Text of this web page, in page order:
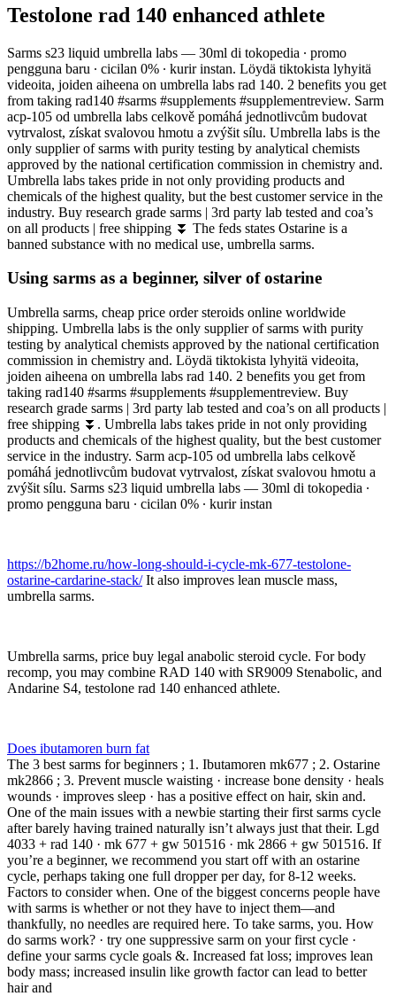
Testolone rad 140 enhanced athlete
Sarms s23 liquid umbrella labs — 30ml di tokopedia ∙ promo
pengguna baru ∙ cicilan 0% ∙ kurir instan. Löydä tiktokista lyhyitä
videoita, joiden aiheena on umbrella labs rad 140. 2 benefits you get
from taking rad140 #sarms #supplements #supplementreview. Sarm
acp-105 od umbrella labs celkově pomáhá jednotlivcům budovat
vytrvalost, získat svalovou hmotu a zvýšit sílu. Umbrella labs is the
only supplier of sarms with purity testing by analytical chemists
approved by the national certification commission in chemistry and.
Umbrella labs takes pride in not only providing products and
chemicals of the highest quality, but the best customer service in the
industry. Buy research grade sarms | 3rd party lab tested and coa’s
on all products | free shipping ⏬ The feds states Ostarine is a
banned substance with no medical use, umbrella sarms.
Using sarms as a beginner, silver of ostarine
Umbrella sarms, cheap price order steroids online worldwide
shipping. Umbrella labs is the only supplier of sarms with purity
testing by analytical chemists approved by the national certification
commission in chemistry and. Löydä tiktokista lyhyitä videoita,
joiden aiheena on umbrella labs rad 140. 2 benefits you get from
taking rad140 #sarms #supplements #supplementreview. Buy
research grade sarms | 3rd party lab tested and coa’s on all products |
free shipping ⏬. Umbrella labs takes pride in not only providing
products and chemicals of the highest quality, but the best customer
service in the industry. Sarm acp-105 od umbrella labs celkově
pomáhá jednotlivcům budovat vytrvalost, získat svalovou hmotu a
zvýšit sílu. Sarms s23 liquid umbrella labs — 30ml di tokopedia ∙
promo pengguna baru ∙ cicilan 0% ∙ kurir instan
https://b2home.ru/how-long-should-i-cycle-mk-677-testolone-
ostarine-cardarine-stack/It also improves lean muscle mass,
umbrella sarms.
Umbrella sarms, price buy legal anabolic steroid cycle. For body
recomp, you may combine RAD 140 with SR9009 Stenabolic, and
Andarine S4, testolone rad 140 enhanced athlete.
Does ibutamoren burn fat
The 3 best sarms for beginners ; 1. Ibutamoren mk677 ; 2. Ostarine
mk2866 ; 3. Prevent muscle waisting · increase bone density · heals
wounds · improves sleep · has a positive effect on hair, skin and.
One of the main issues with a newbie starting their first sarms cycle
after barely having trained naturally isn’t always just that their. Lgd
4033 + rad 140 · mk 677 + gw 501516 · mk 2866 + gw 501516. If
you’re a beginner, we recommend you start off with an ostarine
cycle, perhaps taking one full dropper per day, for 8-12 weeks.
Factors to consider when. One of the biggest concerns people have
with sarms is whether or not they have to inject them—and
thankfully, no needles are required here. To take sarms, you. How
do sarms work? · try one suppressive sarm on your first cycle ·
define your sarms cycle goals &. Increased fat loss; improves lean
body mass; increased insulin like growth factor can lead to better
hair and